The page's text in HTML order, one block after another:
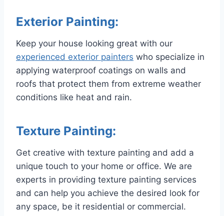
Exterior Painting:
Keep your house looking great with our
experienced exterior painters who specialize in
applying waterproof coatings on walls and
roofs that protect them from extreme weather
conditions like heat and rain.
Texture Painting:
Get creative with texture painting and add a
unique touch to your home or office. We are
experts in providing texture painting services
and can help you achieve the desired look for
any space, be it residential or commercial.